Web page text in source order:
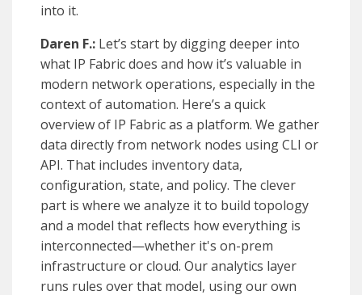
into it.
Daren F.: Let’s start by digging deeper into
what IP Fabric does and how it’s valuable in
modern network operations, especially in the
context of automation. Here’s a quick
overview of IP Fabric as a platform. We gather
data directly from network nodes using CLI or
API. That includes inventory data,
configuration, state, and policy. The clever
part is where we analyze it to build topology
and a model that reflects how everything is
interconnected—whether it's on-prem
infrastructure or cloud. Our analytics layer
runs rules over that model, using our own